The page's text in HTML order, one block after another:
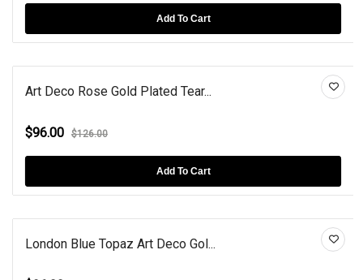
Add To Cart
Art Deco Rose Gold Plated Tear...
$96.00 $126.00
Add To Cart
London Blue Topaz Art Deco Gol...